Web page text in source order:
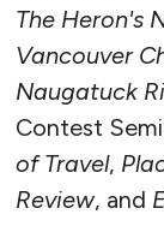
The Heron's
Vancouver
Naugatuck
Contest
of Travel,
Review, and